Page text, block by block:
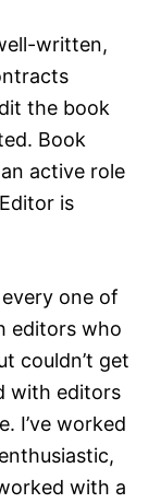
written,
the book
Book
active role
is
one of
editors who
couldn’t get
with editors
I’ve worked
with a